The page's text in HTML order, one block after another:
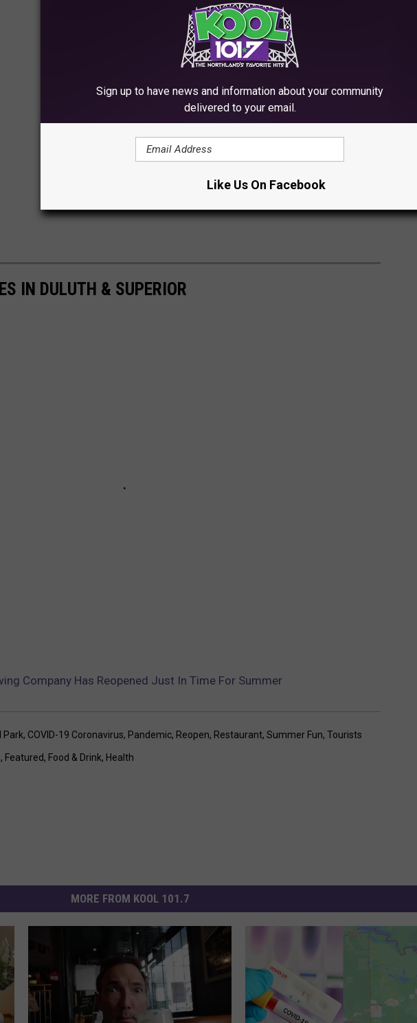
IN DULUTH & SUPERIOR
Company Has Reopened Just In Time For Summer
Park, COVID-19 Coronavirus, Pandemic, Reopen, Restaurant, Summer Fun, Tourists
, Featured, Food & Drink, Health
MORE FROM KOOL 101.7
Sign up to have news and information about your community
delivered to your email.
Like Us On Facebook